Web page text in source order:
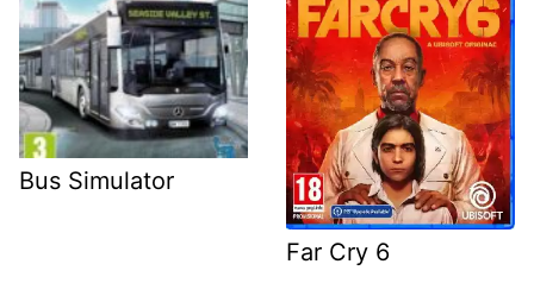
Bus Simulator
Far Cry 6